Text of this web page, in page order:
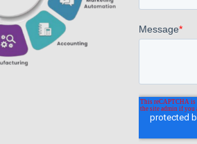
Read more